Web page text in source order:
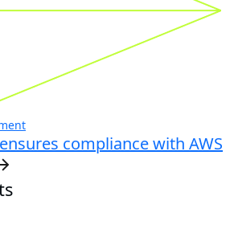
compliance with AWS